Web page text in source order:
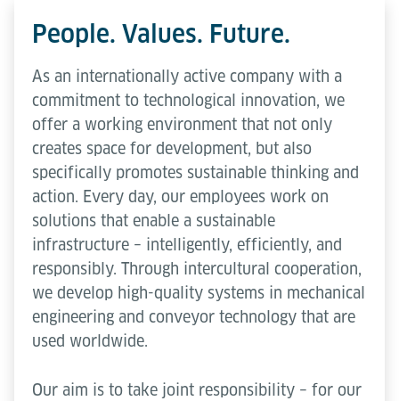
People. Values. Future.
As an internationally active company with a
commitment to technological innovation, we
offer a working environment that not only
creates space for development, but also
specifically promotes sustainable thinking and
action. Every day, our employees work on
solutions that enable a sustainable
infrastructure – intelligently, efficiently, and
responsibly. Through intercultural cooperation,
we develop high-quality systems in mechanical
engineering and conveyor technology that are
used worldwide.
Our aim is to take joint responsibility – for our